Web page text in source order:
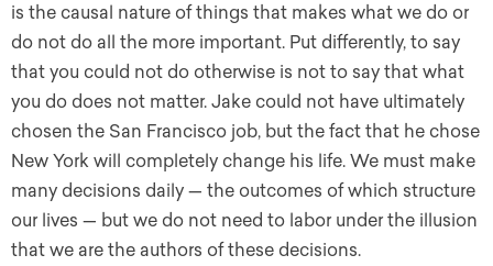
is the causal nature of things that makes what we do or
do not do all the more important. Put differently, to say
that you could not do otherwise is not to say that what
you do does not matter. Jake could not have ultimately
chosen the San Francisco job, but the fact that he chose
New York will completely change his life. We must make
many decisions daily — the outcomes of which structure
our lives — but we do not need to labor under the illusion
that we are the authors of these decisions.